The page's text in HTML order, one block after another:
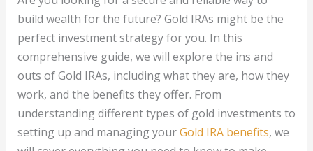
build wealth for the future? Gold IRAs might be the
perfect investment strategy for you. In this
comprehensive guide, we will explore the ins and
outs of Gold IRAs, including what they are, how they
work, and the benefits they offer. From
understanding different types of gold investments to
setting up and managing yourGold IRA benefits, we